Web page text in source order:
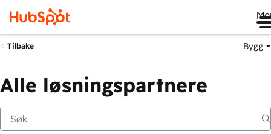
Tilbake Bygg
Alle løsningspartnere